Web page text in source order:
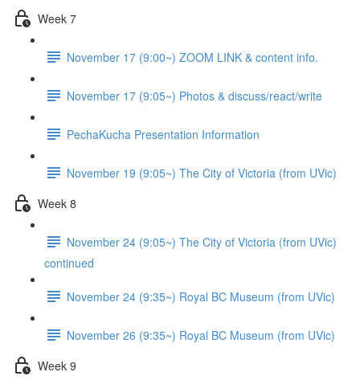
Week 7
November 17 (9:00~) ZOOM LINK & content info.
November 17 (9:05~) Photos & discuss/react/write
PechaKucha Presentation Information
November 19 (9:05~) The City of Victoria (from UVic)
Week 8
November 24 (9:05~) The City of Victoria (from UVic)
continued
November 24 (9:35~) Royal BC Museum (from UVic)
November 26 (9:35~) Royal BC Museum (from UVic)
Week 9